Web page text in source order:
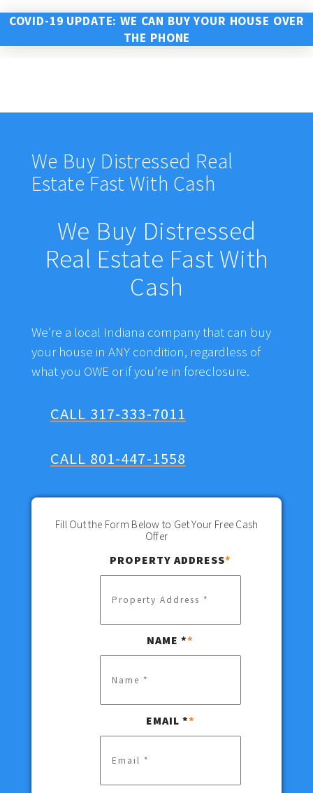
COVID-19 UPDATE: WE CAN BUY YOUR HOUSE OVER
THE PHONE
We Buy Distressed Real
Estate Fast With Cash
We Buy Distressed
Real Estate Fast With
Cash
We’re a local Indiana company that can buy
your house in ANY condition, regardless of
what you OWE or if you’re in foreclosure.
CALL 317-333-7011
CALL 801-447-1558
Fill Out the Form Below to Get Your Free Cash
Offer
PROPERTY ADDRESS*
NAME **
EMAIL **